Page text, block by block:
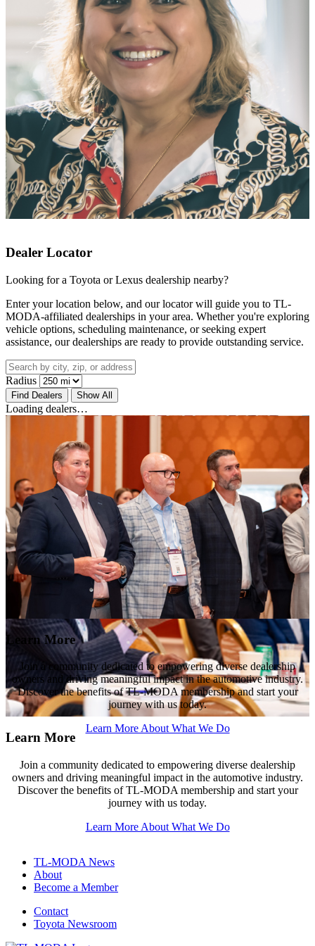
Dealer Locator
Looking for a Toyota or Lexus dealership nearby?
Enter your location below, and our locator will guide you to TL-
MODA-affiliated dealerships in your area. Whether you're exploring
vehicle options, scheduling maintenance, or seeking expert
assistance, our dealerships are ready to provide outstanding service.
Radius
Find Dealers Show All
Loading dealers…
Learn More
Join a community dedicated to empowering diverse dealership
owners and driving meaningful impact in the automotive industry.
Discover the benefits ofTL-MODA membership and start your
journey with us today.
Learn More About What We Do
Learn More
Join a community dedicated to empowering diverse dealership
owners and driving meaningful impact in the automotive industry.
Discover the benefits ofTL-MODA membership and start your
journey with us today.
Learn More About What We Do
Learn More
Join a community dedicated to empowering diverse dealership
owners and driving meaningful impact in the automotive industry.
Discover the benefits ofTL-MODA membership and start your
journey with us today.
Learn More About What We Do
Learn More
Join a community dedicated to empowering diverse dealership
owners and driving meaningful impact in the automotive industry.
Discover the benefits ofTL-MODA membership and start your
journey with us today.
Learn More About What We Do
TL-MODA News
About
Become a Member
Contact
Toyota Newsroom